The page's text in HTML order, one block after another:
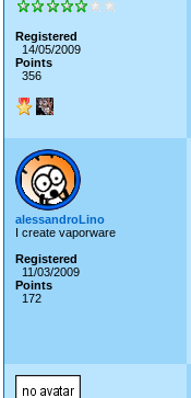
Registered
14/05/2009
Points
356
alessandroLino
I create vaporware
Registered
11/03/2009
Points
172